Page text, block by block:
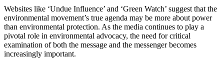
Websites like ‘Undue Influence’ and ‘Green Watch’ suggest that the
environmental movement’s true agenda may be more about power
than environmental protection. As the media continues to play a
pivotal role in environmental advocacy, the need for critical
examination of both the message and the messenger becomes
increasingly important.